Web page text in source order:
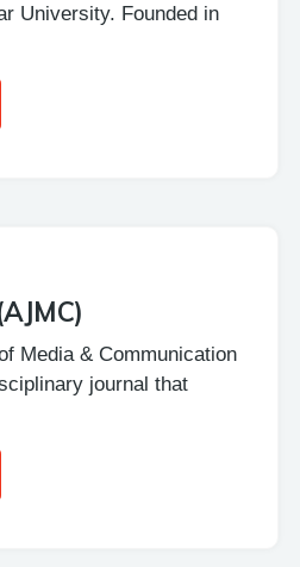
University. Founded in
Media & Communication
journal that